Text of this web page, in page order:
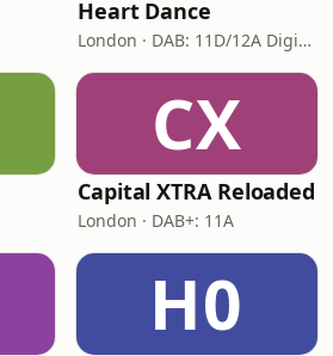
Heart Dance
London · DAB: 11D/12A Digital One
CX
Capital XTRA Reloaded
London · DAB+: 11A
H0